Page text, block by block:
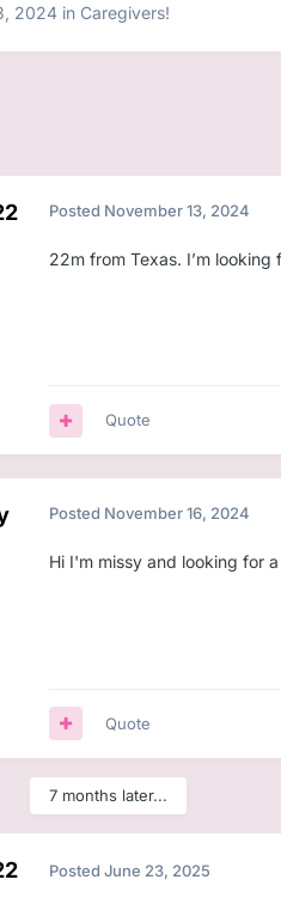
2024 in Caregivers!
Posted November 13, 2024
22m from Texas. I’m
Quote
Posted November 16, 2024
Hi I'm missy and looking for
Quote
7 months later...
Posted June 23, 2025